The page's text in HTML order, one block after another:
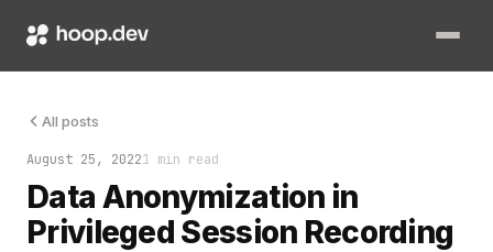
All posts
August 25, 20221 min read
Data Anonymization in
Privileged Session Recording
Protecting sensitive data during session recordings is a